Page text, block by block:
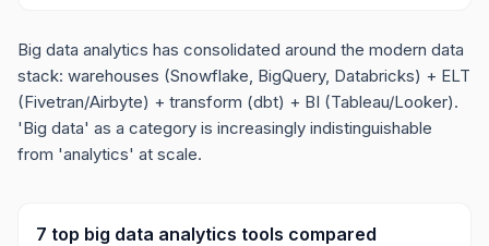
Big data analytics has consolidated around the modern data
stack: warehouses (Snowflake, BigQuery, Databricks) + ELT
(Fivetran/Airbyte) + transform (dbt) + BI (Tableau/Looker).
'Big data' as a category is increasingly indistinguishable
from 'analytics' at scale.
7 top big data analytics tools compared